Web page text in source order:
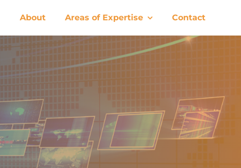
About Areas of Expertise Contact